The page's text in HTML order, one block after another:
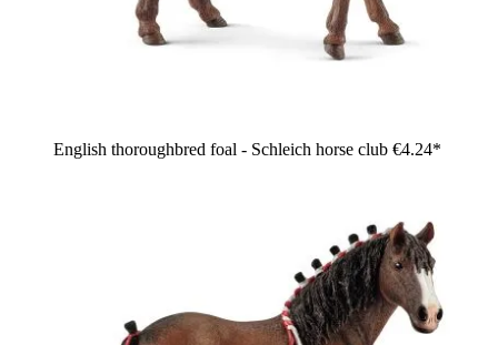
English thoroughbred foal - Schleich horse club €4.24*